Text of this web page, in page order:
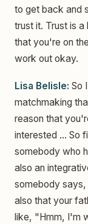
to get back and
trust it. Trust is
that you're on
work out okay.
Lisa Belisle: So
matchmaking
reason that
interested ... So
somebody who
also an
somebody says,
also that your
like, "Hmm, I'm